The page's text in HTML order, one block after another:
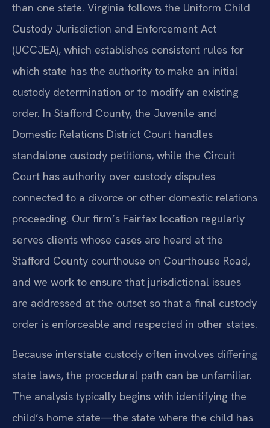
than one state. Virginia follows the Uniform Child
Custody Jurisdiction and Enforcement Act
(UCCJEA), which establishes consistent rules for
which state has the authority to make an initial
custody determination or to modify an existing
order. In Stafford County, the Juvenile and
Domestic Relations District Court handles
standalone custody petitions, while the Circuit
Court has authority over custody disputes
connected to a divorce or other domestic relations
proceeding. Our firm’s Fairfax location regularly
serves clients whose cases are heard at the
Stafford County courthouse on Courthouse Road,
and we work to ensure that jurisdictional issues
are addressed at the outset so that a final custody
order is enforceable and respected in other states.
Because interstate custody often involves differing
state laws, the procedural path can be unfamiliar.
The analysis typically begins with identifying the
child’s home state—the state where the child has